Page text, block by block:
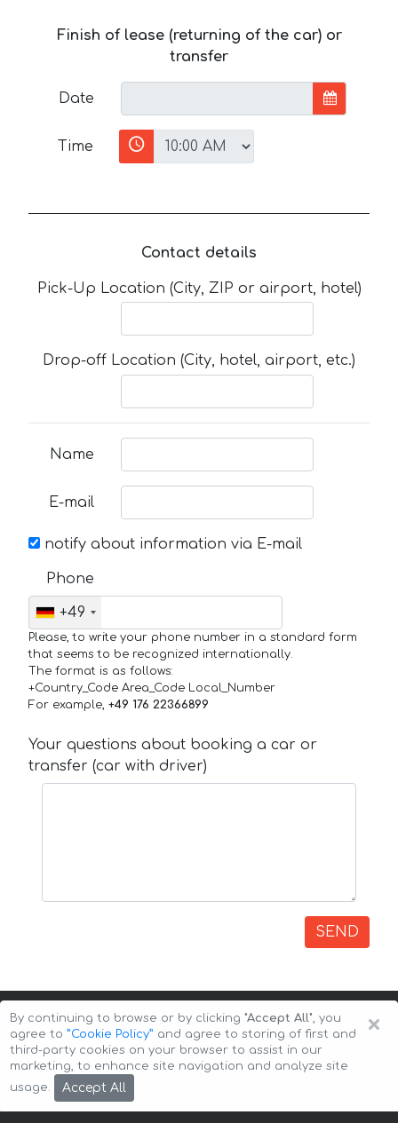
Finish of lease (returning of the car) or
transfer
Date
Time
Contact details
Pick-Up Location (City, ZIP or airport, hotel)
Drop-off Location (City, hotel, airport, etc.)
Name
E-mail
notify about information via E-mail
Phone
+49
Please, to write your phone number in a standard form
that seems to be recognized internationally.
The format is as follows:
+Country_Code Area_Code Local_Number
For example, +49 176 22366899
Your questions about booking a car or
transfer (car with driver)
SEND
Copyright © 2026 Auto-Arenda
×
By continuing to browse or by clicking "Accept All", you
agree to ”Cookie Policy” and agree to storing of first and
third-party cookies on your browser to assist in our
marketing, to enhance site navigation and analyze site
usage.
Accept All